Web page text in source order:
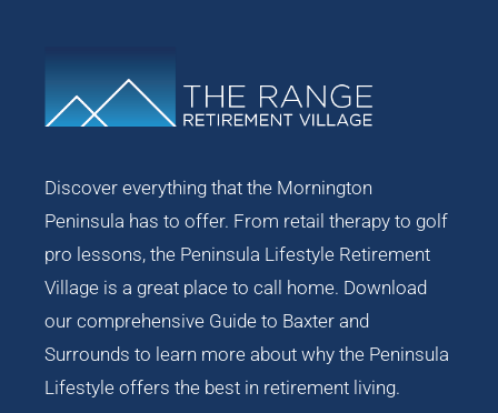
Discover everything that the Mornington
Peninsula has to offer. From retail therapy to golf
pro lessons, the Peninsula Lifestyle Retirement
Village is a great place to call home. Download
our comprehensive Guide to Baxter and
Surrounds to learn more about why the Peninsula
Lifestyle offers the best in retirement living.